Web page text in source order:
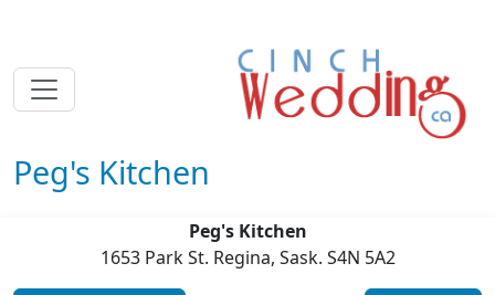
Peg's Kitchen
Peg's Kitchen
1653 Park St. Regina, Sask. S4N 5A2